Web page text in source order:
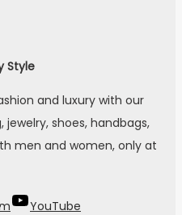
Style
and luxury with our
shoes, handbags,
men and women, only at
YouTube